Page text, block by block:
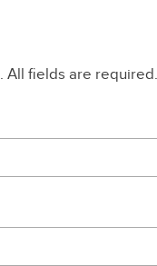
All fields are required.